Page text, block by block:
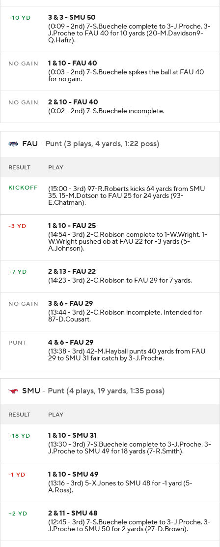
+10 YD
3 & 3 - SMU 50
(0:09 - 2nd) 7-S.Buechele complete to 3-J.Proche. 3-
J.Proche to FAU 40 for 10 yards (20-M.Davidson9-
Q.Hafiz).
NO GAIN
1 & 10 - FAU 40
(0:03 - 2nd) 7-S.Buechele spikes the ball at FAU 40
for no gain.
NO GAIN
2 & 10 - FAU 40
(0:02 - 2nd) 7-S.Buechele incomplete.
FAU - Punt (3 plays, 4 yards, 1:22 poss)
RESULT PLAY
KICKOFF (15:00 - 3rd) 97-R.Roberts kicks 64 yards from SMU
35. 15-M.Dotson to FAU 25 for 24 yards (93-
E.Chatman).
-3 YD
1 & 10 - FAU 25
(14:54 - 3rd) 2-C.Robison complete to 1-W.Wright. 1-
W.Wright pushed ob at FAU 22 for -3 yards (5-
A.Johnson).
+7 YD
2 & 13 - FAU 22
(14:23 - 3rd) 2-C.Robison to FAU 29 for 7 yards.
NO GAIN
3 & 6 - FAU 29
(13:44 - 3rd) 2-C.Robison incomplete. Intended for
87-D.Cousart.
PUNT
4 & 6 - FAU 29
(13:38 - 3rd) 42-M.Hayball punts 40 yards from FAU
29 to SMU 31 fair catch by 3-J.Proche.
SMU - Punt (4 plays, 19 yards, 1:35 poss)
RESULT PLAY
+18 YD
1 & 10 - SMU 31
(13:30 - 3rd) 7-S.Buechele complete to 3-J.Proche. 3-
J.Proche to SMU 49 for 18 yards (7-R.Smith).
-1 YD
1 & 10 - SMU 49
(13:16 - 3rd) 5-X.Jones to SMU 48 for -1 yard (5-
A.Ross).
+2 YD
2 & 11 - SMU 48
(12:45 - 3rd) 7-S.Buechele complete to 3-J.Proche. 3-
J.Proche to SMU 50 for 2 yards (27-D.Brown).